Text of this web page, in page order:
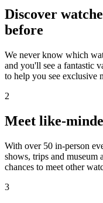
Discover
before
We never know which
and you'll see a fantastic
to help you see exclusive
2
Meet like-
With over 50 in-person
shows, trips and
chances to meet other
3